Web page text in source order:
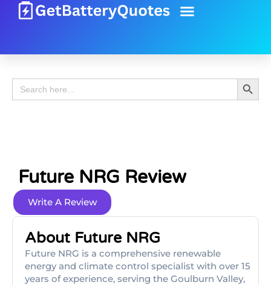
Search
for:
Search
Future NRG Review
Write A Review
About Future NRG
Future NRG is a comprehensive renewable
energy and climate control specialist with over 15
years of experience, serving the Goulburn Valley,